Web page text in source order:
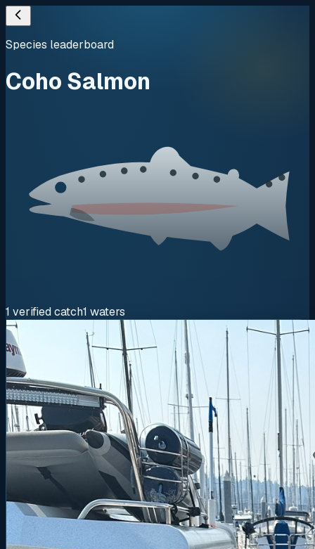
Species leaderboard
Coho Salmon
1 verifiedcatch1 waters